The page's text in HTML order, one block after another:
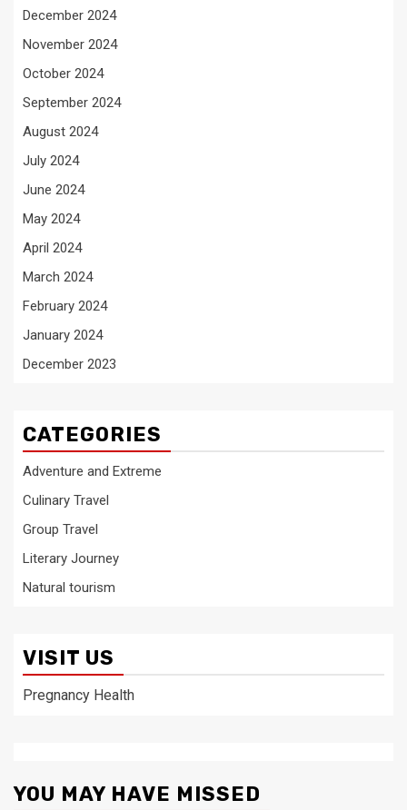
December 2024
November 2024
October 2024
September 2024
August 2024
July 2024
June 2024
May 2024
April 2024
March 2024
February 2024
January 2024
December 2023
CATEGORIES
Adventure and Extreme
Culinary Travel
Group Travel
Literary Journey
Natural tourism
VISIT US
Pregnancy Health
YOU MAY HAVE MISSED